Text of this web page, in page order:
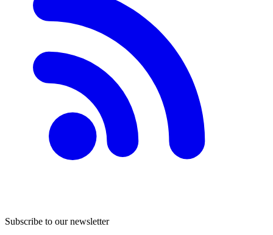
Subscribe to our newsletter